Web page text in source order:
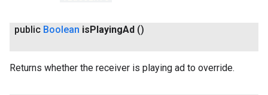
public Boolean isPlayingAd ()
Returns whether the receiver is playing ad to override.